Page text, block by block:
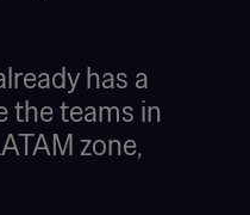
has a
the teams in
zone,